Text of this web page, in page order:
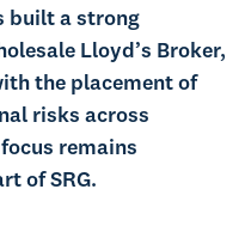
built a strong
Lloyd’s Broker,
the placement of
risks across
remains
of SRG.